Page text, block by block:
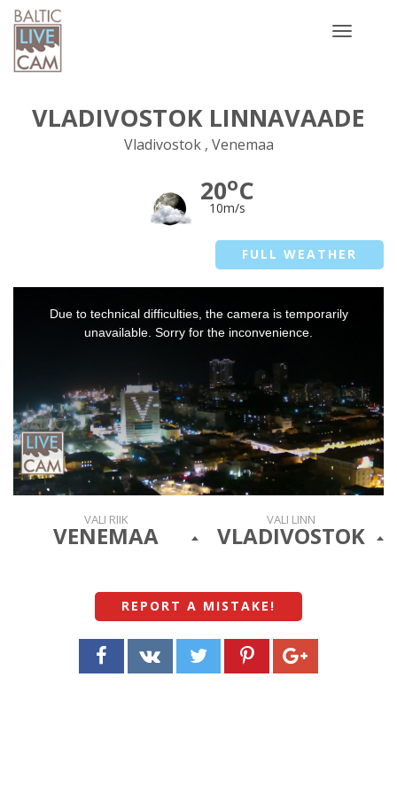
Toggle
VLADIVOSTOK LINNAVAADE
Vladivostok , Venemaa
20oC
10m/s
FULL WEATHER
Due to technical difficulties, the camera is temporarily
unavailable. Sorry for the inconvenience.
VALI RIIK
VENEMAA
VALI LINN
VLADIVOSTOK
REPORT A MISTAKE !